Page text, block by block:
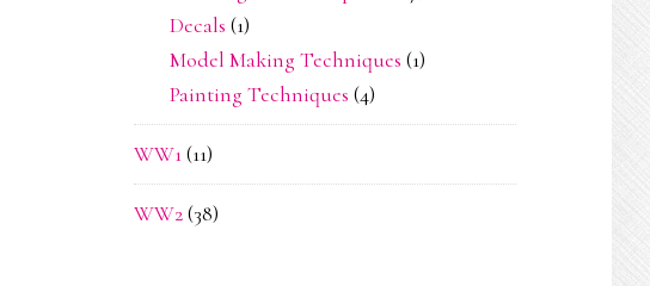
Decals (1)
Model Making Techniques (1)
Painting Techniques (4)
WW1(11)
WW2(38)